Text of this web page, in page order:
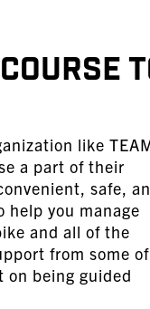
like
a part of their
safe,
help you manage
and all of the
from some
on being guided